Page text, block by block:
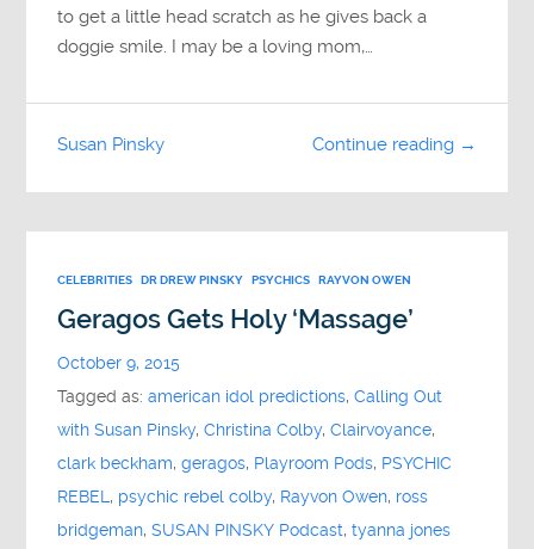
to get a little head scratch as he gives back a
doggie smile. I may be a loving mom,…
Continue reading →
Susan Pinsky
CELEBRITIES DR DREW PINSKY PSYCHICS RAYVON OWEN
Geragos Gets Holy ‘Massage’
October 9, 2015
Tagged as:american idol predictions,Calling Out
with Susan Pinsky,Christina Colby,Clairvoyance,
clark beckham,geragos, Playroom Pods, PSYCHIC
REBEL, psychic rebel colby, Rayvon Owen, ross
bridgeman,SUSAN PINSKY Podcast,tyanna jones